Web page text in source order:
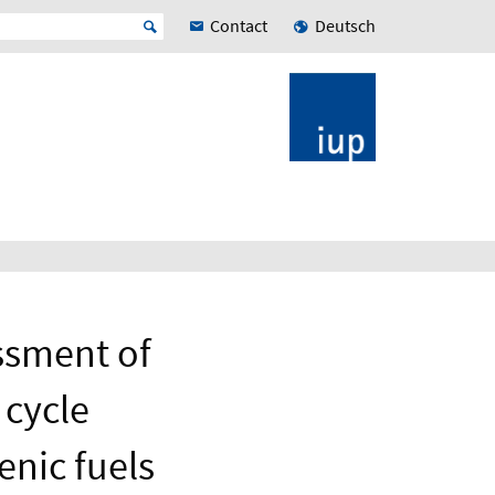
Contact Deutsch
of
fuels